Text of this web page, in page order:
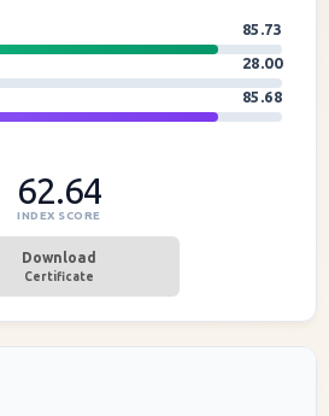
85.73
28.00
85.68
62.64
INDEX SCORE
Download
Certificate